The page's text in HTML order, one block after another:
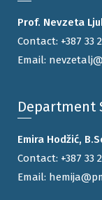
Prof. Nevzeta
Contact: +387 33
Email:
Department
Emira Hodžić,
Contact: +387 33
Email: